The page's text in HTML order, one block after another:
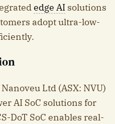
edge AI solutions
adopt ultra-low-
Ltd (ASX: NVU)
AI SoC solutions for
DoT SoC enables real-